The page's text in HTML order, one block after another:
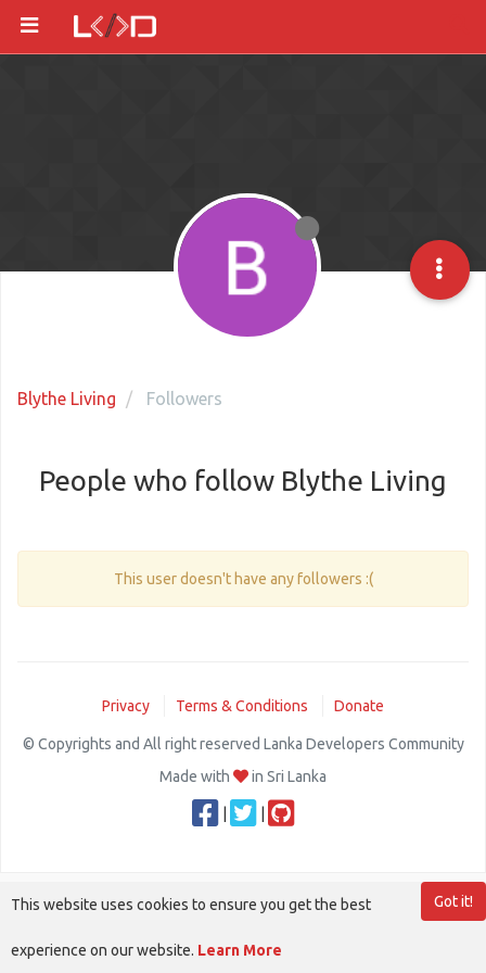
Blythe Living Followers
People who follow Blythe Living
This user doesn't have any followers :(
Privacy Terms & Conditions Donate
© Copyrights and All right reserved Lanka Developers Community
Made with
in Sri Lanka
Got it!
This website uses cookies to ensure you get the best
experience on our website. Learn More